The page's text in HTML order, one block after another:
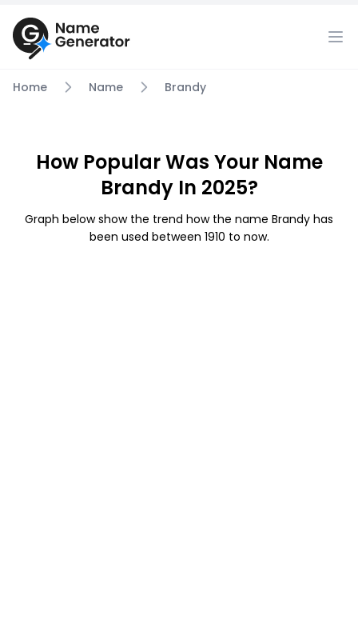
Home Name Brandy
How Popular Was Your Name
Brandy In 2025?
Graph below show the trend how the name Brandy has
been used between 1910 to now.